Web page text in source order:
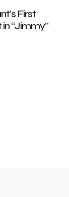
First
“Jimmy”